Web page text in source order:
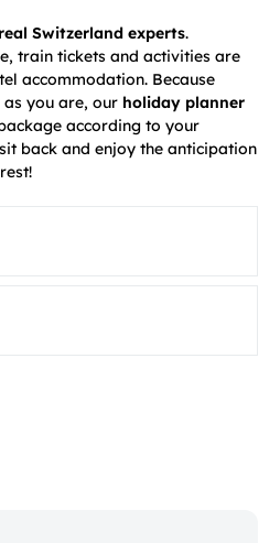
real Switzerland experts.
train tickets and activities are
accommodation. Because
as you are, our holiday planner
according to your
back and enjoy the anticipation